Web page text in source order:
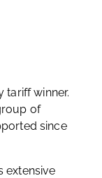
tariff winner.
of
since
extensive